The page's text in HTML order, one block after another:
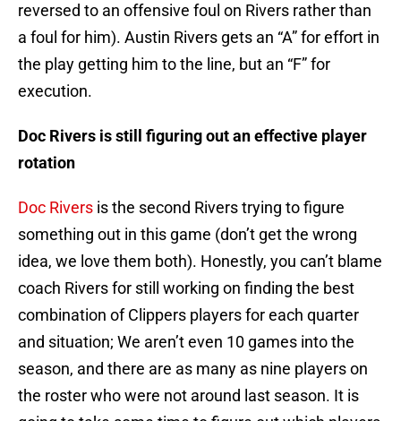
reversed to an offensive foul on Rivers rather than
a foul for him). Austin Rivers gets an “A” for effort in
the play getting him to the line, but an “F” for
execution.
Doc Rivers is still figuring out an effective player
rotation
Doc Rivers is the second Rivers trying to figure
something out in this game (don’t get the wrong
idea, we love them both). Honestly, you can’t blame
coach Rivers for still working on finding the best
combination of Clippers players for each quarter
and situation; We aren’t even 10 games into the
season, and there are as many as nine players on
the roster who were not around last season. It is